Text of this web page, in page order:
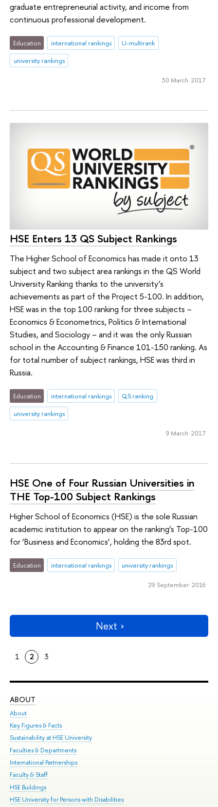
graduate entrepreneurial activity, and income from
continuous professional development.
Education international rankings
U-multirank
university rankings
30 March 2017
HSE Enters 13 QS Subject Rankings
The Higher School of Economics has made it onto 13
subject and two subject area rankings in the QS World
University Ranking thanks to the university’s
achievements as part of the Project 5-100. In addition,
HSE was in the top 100 ranking for three subjects –
Economics & Econometrics, Politics & International
Studies, and Sociology – and it was the only Russian
school in the Accounting & Finance 101-150 ranking. As
for total number of subject rankings, HSE was third in
Russia.
Education international rankings
QS ranking
university rankings
9 March 2017
HSE One of Four Russian Universities in
THE Top-100 Subject Rankings
Higher School of Economics (HSE) is the sole Russian
academic institution to appear on the ranking’s Top-100
for ‘Business and Economics’, holding the 83rd spot.
Education international rankings university rankings
29 September 2016
Next
1 2 3
ABOUT
About
Key Figures & Facts
Sustainability at HSE University
Faculties & Departments
International Partnerships
Faculty & Staff
HSE Buildings
HSE University for Persons with Disabilities